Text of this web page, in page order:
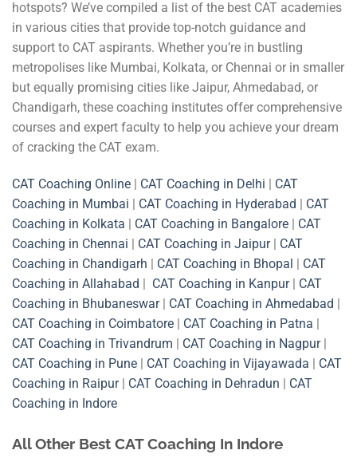
hotspots? We’ve compiled a list of the best CAT academies
in various cities that provide top-notch guidance and
support to CAT aspirants. Whether you’re in bustling
metropolises like Mumbai, Kolkata, or Chennai or in smaller
but equally promising cities like Jaipur, Ahmedabad, or
Chandigarh, these coaching institutes offer comprehensive
courses and expert faculty to help you achieve your dream
of cracking the CAT exam.
CAT Coaching Online CAT Coaching in Delhi
CAT
Coaching in Mumbai
CAT Coaching in Hyderabad
CAT
Coaching in Kolkata
CAT Coaching in Bangalore
CAT
Coaching in Chennai
CAT Coaching in Jaipur| CAT
Coaching in Chandigarh
CAT Coaching in Bhopal
CAT
Coaching in Allahabad
CAT Coaching in Kanpur| CAT
Coaching in Bhubaneswar| CAT Coaching in Ahmedabad
CAT Coaching in Coimbatore
CAT Coaching in Patna
CAT Coaching in Trivandrum
CAT Coaching in Nagpur|
CAT Coaching in Pune
CAT Coaching in Vijayawada
CAT
Coaching in Raipur| CAT Coaching in Dehradun
CAT
Coaching in Indore
All Other Best CAT Coaching In Indore